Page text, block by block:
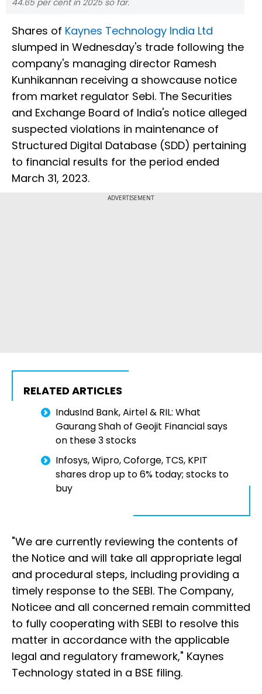
44.65 per cent in 2025 so far.
Shares of Kaynes Technology India Ltd
slumped in Wednesday's trade following the
company's managing director Ramesh
Kunhikannan receiving a showcause notice
from market regulator Sebi. The Securities
and Exchange Board of India's notice alleged
suspected violations in maintenance of
Structured Digital Database (SDD) pertaining
to financial results for the period ended
March 31, 2023.
ADVERTISEMENT
RELATED ARTICLES
IndusInd Bank, Airtel & RIL: What
Gaurang Shah of Geojit Financial says
on these 3 stocks
Infosys, Wipro, Coforge, TCS, KPIT
shares drop up to 6% today; stocks to
buy
"We are currently reviewing the contents of
the Notice and will take all appropriate legal
and procedural steps, including providing a
timely response to the SEBI. The Company,
Noticee and all concerned remain committed
to fully cooperating with SEBI to resolve this
matter in accordance with the applicable
legal and regulatory framework," Kaynes
Technology stated in a BSE filing.